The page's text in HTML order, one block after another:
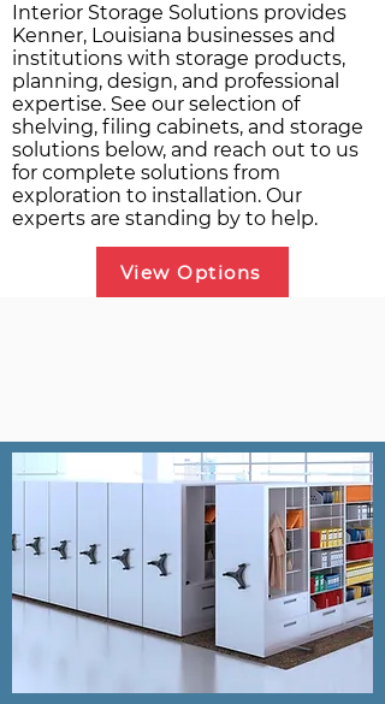
Interior Storage Solutions provides
Kenner, Louisiana businesses and
institutions with storage products,
planning, design, and professional
expertise. See our selection of
shelving, filing cabinets, and storage
solutions below, and reach out to us
for complete solutions from
exploration to installation. Our
experts are standing by to help.
View Options